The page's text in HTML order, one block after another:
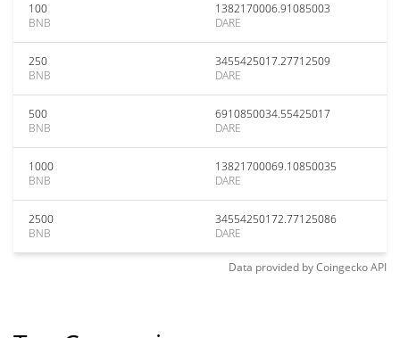
100
BNB
1382170006.91085003
DARE
250
BNB
3455425017.27712509
DARE
500
BNB
6910850034.55425017
DARE
1000
BNB
13821700069.10850035
DARE
2500
BNB
34554250172.77125086
DARE
Data provided byCoingeckoAPI